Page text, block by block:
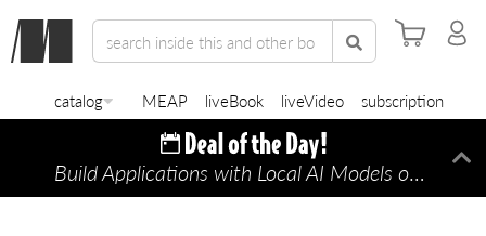
catalog MEAP liveBook liveVideo subscription
Build Applications with Local AI Models on a Mac